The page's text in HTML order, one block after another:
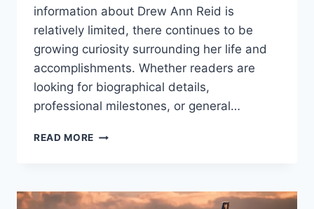
information about Drew Ann Reid is
relatively limited, there continues to be
growing curiosity surrounding her life and
accomplishments. Whether readers are
looking for biographical details,
professional milestones, or general…
READ MORE DREW
CAREER,